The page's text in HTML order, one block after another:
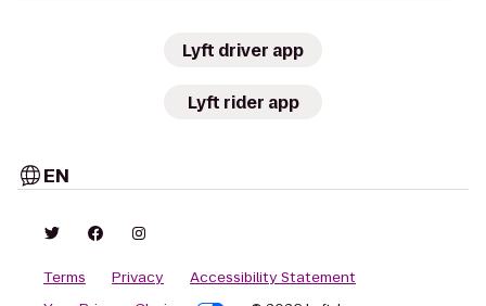
Lyft driver app
Lyft rider app
EN
Terms Privacy
Accessibility Statement